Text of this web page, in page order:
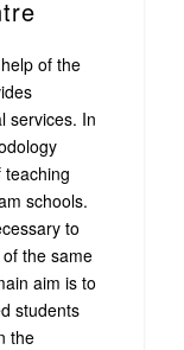
of the
services. In
schools.
to
the same
aim is to
students
the